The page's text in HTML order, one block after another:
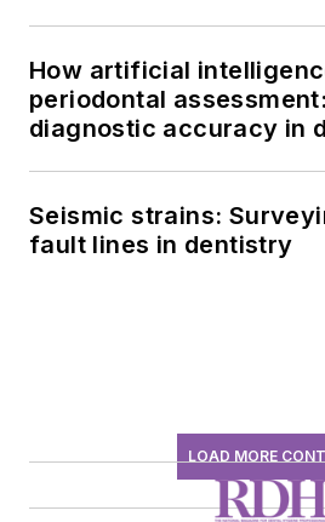
How artificial
periodontal
diagnostic accuracy in
Seismic strains:
fault lines in dentistry
LOAD MORE